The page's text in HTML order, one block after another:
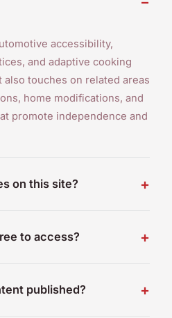
accessibility,
and adaptive cooking
touches on related areas
home modifications, and
promote independence and
on this site?
to access?
published?